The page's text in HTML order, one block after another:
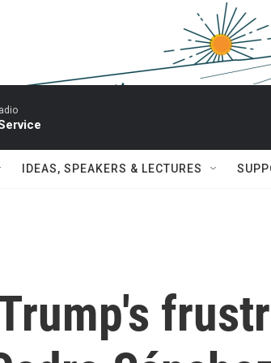
IDEAS, SPEAKERS & LECTURES